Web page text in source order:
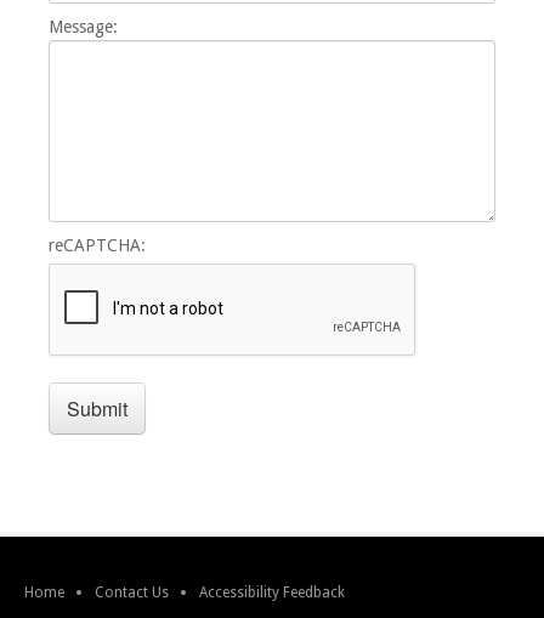
Message:
reCAPTCHA:
Home Contact Us Accessibility Feedback